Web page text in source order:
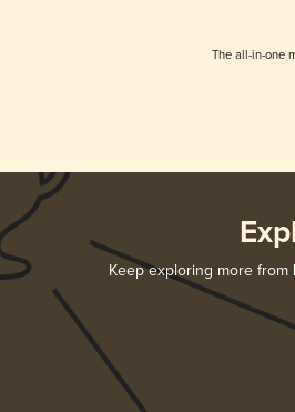
The all-in-one
Keep exploring more from